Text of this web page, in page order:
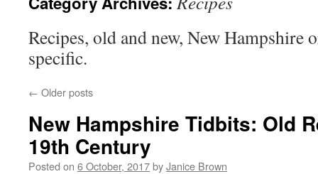
Recipes, old and new, New Hampshire
specific.
← Older posts
New Hampshire Tidbits: Old
19th Century
Posted on 6 October, 2017byJanice Brown